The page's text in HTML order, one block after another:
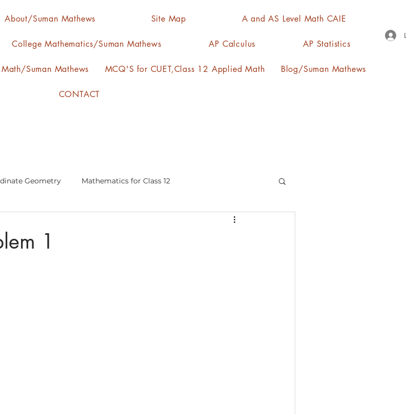
About/Suman Mathews Site Map A and AS Level Math CAIE
College Mathematics/Suman Mathews AP Calculus AP Statistics
Suman Mathews MCQ'S for CUET,Class 12 Applied Math Blog/Suman Mathews
CONTACT
Geometry Mathematics for Class 12
median, quartiles, mode
1